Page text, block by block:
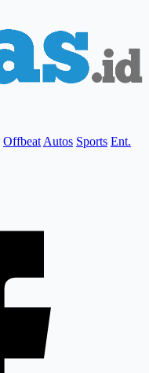
Offbeat Autos Sports Ent.